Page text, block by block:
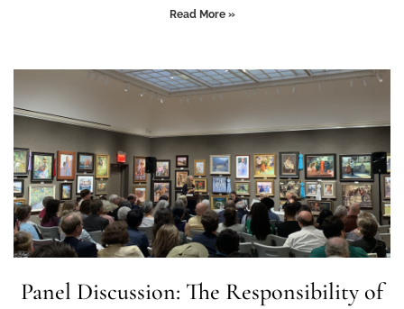
Read More »
Panel Discussion: The Responsibility of